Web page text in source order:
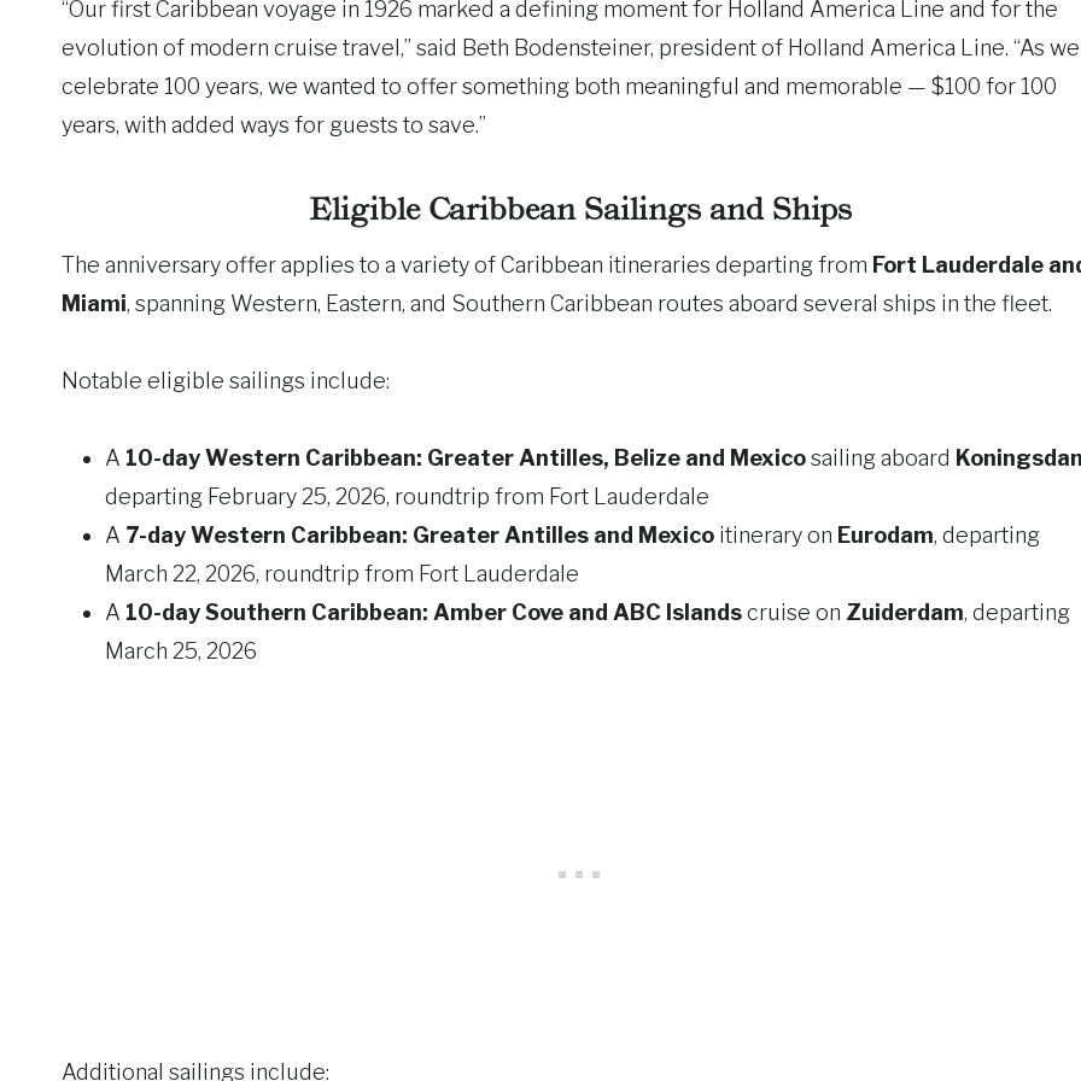
“Our first Caribbean voyage in 1926 marked a defining moment for Holland America Line and for the
evolution of modern cruise travel,” said Beth Bodensteiner, president of Holland America Line. “As we
celebrate 100 years, we wanted to offer something both meaningful and memorable — $100 for 100
years, with added ways for guests to save.”
Eligible Caribbean Sailings and Ships
The anniversary offer applies to a variety of Caribbean itineraries departing from Fort Lauderdale
Miami, spanning Western, Eastern, and Southern Caribbean routes aboard several ships in the fleet.
Notable eligible sailings include:
A 10-day Western Caribbean: Greater Antilles, Belize and Mexicosailing aboard
departing February 25, 2026, roundtrip from Fort Lauderdale
A 7-day Western Caribbean: Greater Antilles and Mexico itinerary on Eurodam, departing
March 22, 2026, roundtrip from Fort Lauderdale
A 10-day Southern Caribbean: Amber Cove and ABC Islandscruise on Zuiderdam, departing
March 25, 2026
Additional sailings include: